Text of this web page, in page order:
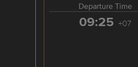
Departure Time
09:25 +07